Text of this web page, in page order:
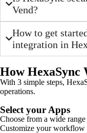
Vend?
How to get
integration in
How HexaSync
With 3 simple steps,
operations.
Select your Apps
Choose from a wide
Customize your workflow